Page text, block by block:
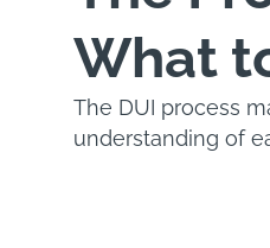
What
The DUI process
understanding of